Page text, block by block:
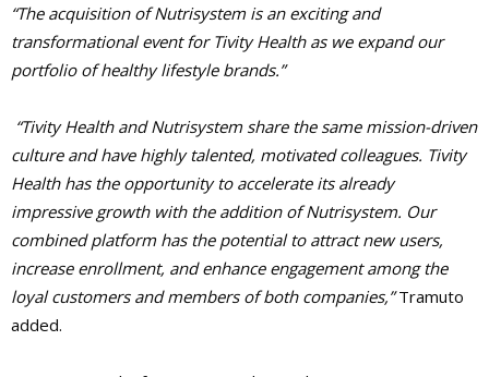
“The acquisition of Nutrisystem is an exciting and
transformational event for Tivity Health as we expand our
portfolio of healthy lifestyle brands.”
“Tivity Health and Nutrisystem share the same mission-driven
culture and have highly talented, motivated colleagues. Tivity
Health has the opportunity to accelerate its already
impressive growth with the addition of Nutrisystem. Our
combined platform has the potential to attract new users,
increase enrollment, and enhance engagement among the
loyal customers and members of both companies,”Tramuto
added.